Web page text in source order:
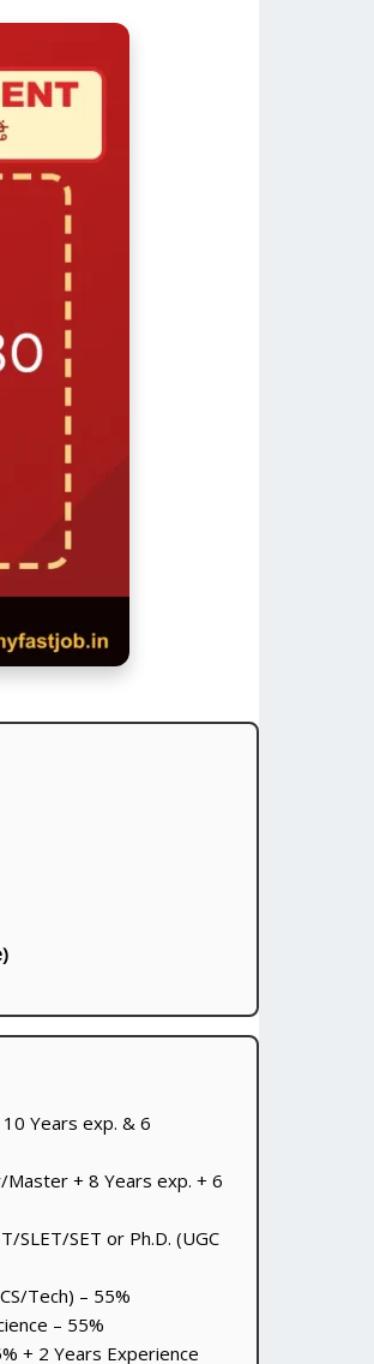
Years exp. & 6
Master + 8 Years exp. + 6
SLET/SET or Ph.D. (UGC
Tech) – 55%
– 55%
+ 2 Years Experience